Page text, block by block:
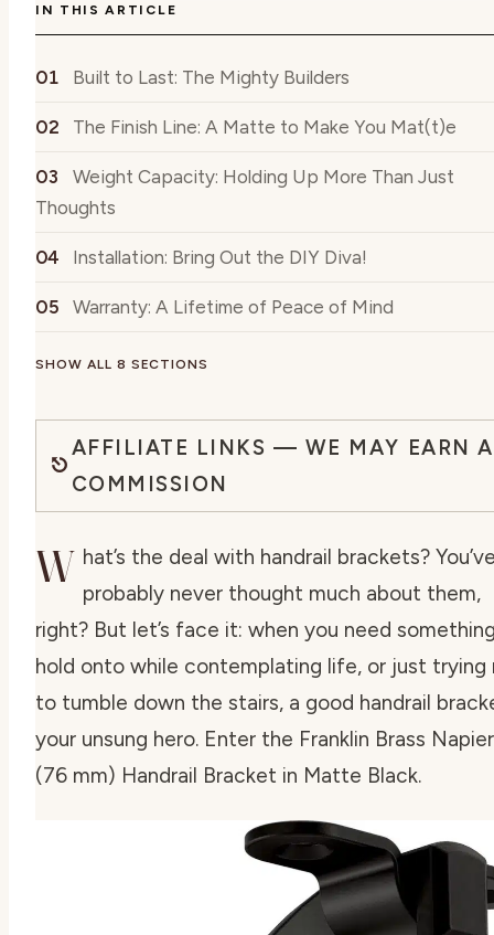
IN THIS ARTICLE
Built to Last: The Mighty Builders
The Finish Line: A Matte to Make You Mat(t)e
Weight Capacity: Holding Up More Than Just
Thoughts
Installation: Bring Out the DIY Diva!
Warranty: A Lifetime of Peace of Mind
SHOW ALL 8 SECTIONS
AFFILIATE LINKS — WE MAY EARN A
COMMISSION
W hat’s the deal with handrail brackets?
probably never thought much about them,
right? But let’s face it: when you need
hold onto while contemplating life, or just trying
to tumble down the stairs, a good handrail
your unsung hero. Enter the Franklin Brass
(76 mm) Handrail Bracket in Matte Black.